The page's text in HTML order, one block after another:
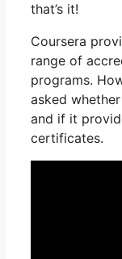
that’s it!
Coursera
range of
programs.
asked
and if it
certificates.